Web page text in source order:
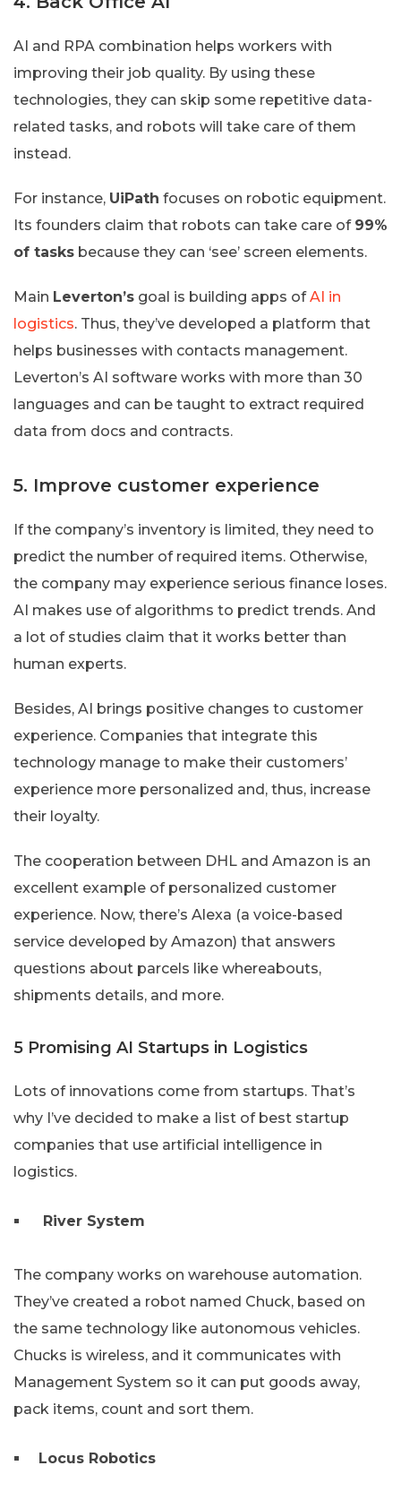
AI and RPA combination helps workers with
improving their job quality. By using these
technologies, they can skip some repetitive data-
related tasks, and robots will take care of them
instead.
For instance, UiPath focuses on robotic equipment.
Its founders claim that robots can take care of 99%
of tasks because they can ‘see’ screen elements.
Main Leverton’s goal is building apps ofAI in
logistics. Thus, they’ve developed a platform that
helps businesses with contacts management.
Leverton’s AI software works with more than 30
languages and can be taught to extract required
data from docs and contracts.
5. Improve customer experience
If the company’s inventory is limited, they need to
predict the number of required items. Otherwise,
the company may experience serious finance loses.
AI makes use of algorithms to predict trends. And
a lot of studies claim that it works better than
human experts.
Besides, AI brings positive changes to customer
experience. Companies that integrate this
technology manage to make their customers’
experience more personalized and, thus, increase
their loyalty.
The cooperation between DHL and Amazon is an
excellent example of personalized customer
experience. Now, there’s Alexa (a voice-based
service developed by Amazon) that answers
questions about parcels like whereabouts,
shipments details, and more.
5 Promising AI Startups in Logistics
Lots of innovations come from startups. That’s
why I’ve decided to make a list of best startup
companies that use artificial intelligence in
logistics.
River System
The company works on warehouse automation.
They’ve created a robot named Chuck, based on
the same technology like autonomous vehicles.
Chucks is wireless, and it communicates with
Management System so it can put goods away,
pack items, count and sort them.
Locus Robotics